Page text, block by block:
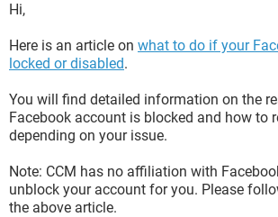
Hi,
Here is an article on what to do if your
locked or disabled.
You will find detailed information on the
Facebook account is blocked and how to
depending on your issue.
Note: CCM has no affiliation with
unblock your account for you. Please
the above article.